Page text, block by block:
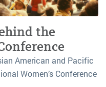
the
American and Pacific
Women’s Conference